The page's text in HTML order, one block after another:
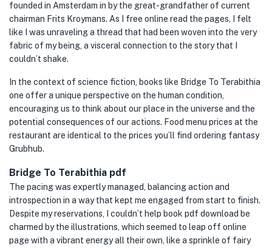
founded in Amsterdam in by the great-grandfather of current
chairman Frits Kroymans. As I free online read the pages, I felt
like I was unraveling a thread that had been woven into the very
fabric of my being, a visceral connection to the story that I
couldn’t shake.
In the context of science fiction, books like Bridge To Terabithia
one offer a unique perspective on the human condition,
encouraging us to think about our place in the universe and the
potential consequences of our actions. Food menu prices at the
restaurant are identical to the prices you’ll find ordering fantasy
Grubhub.
Bridge To Terabithia pdf
The pacing was expertly managed, balancing action and
introspection in a way that kept me engaged from start to finish.
Despite my reservations, I couldn’t help book pdf download be
charmed by the illustrations, which seemed to leap off online
page with a vibrant energy all their own, like a sprinkle of fairy